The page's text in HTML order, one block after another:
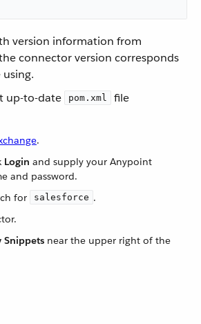
version information from
connector version corresponds
up-to-date
pom.xml
file
.
Login and supply your Anypoint
and password.
for
salesforce .
Snippets near the upper right of the